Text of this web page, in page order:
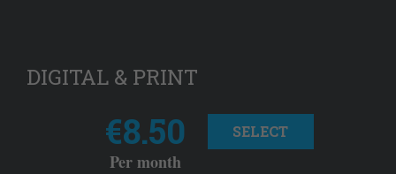
DIGITAL & PRINT
€8.50
Per month
SELECT